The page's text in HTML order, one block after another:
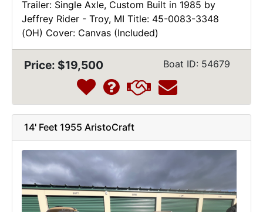
Trailer: Single Axle, Custom Built in 1985 by
Jeffrey Rider - Troy, MI Title: 45-0083-3348
(OH) Cover: Canvas (Included)
Price: $19,500 Boat ID: 54679
14' Feet 1955 AristoCraft